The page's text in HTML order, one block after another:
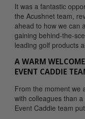
It was a fantastic
the Acushnet team,
ahead to how we can
gaining behind-the-
leading golf products
A WARM
EVENT CADDIE
From the moment we
with colleagues than
Event Caddie team